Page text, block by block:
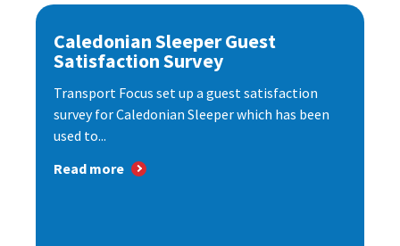
Caledonian Sleeper Guest
Satisfaction Survey
Transport Focus set up a guest satisfaction
survey for Caledonian Sleeper which has been
used to...
Read more